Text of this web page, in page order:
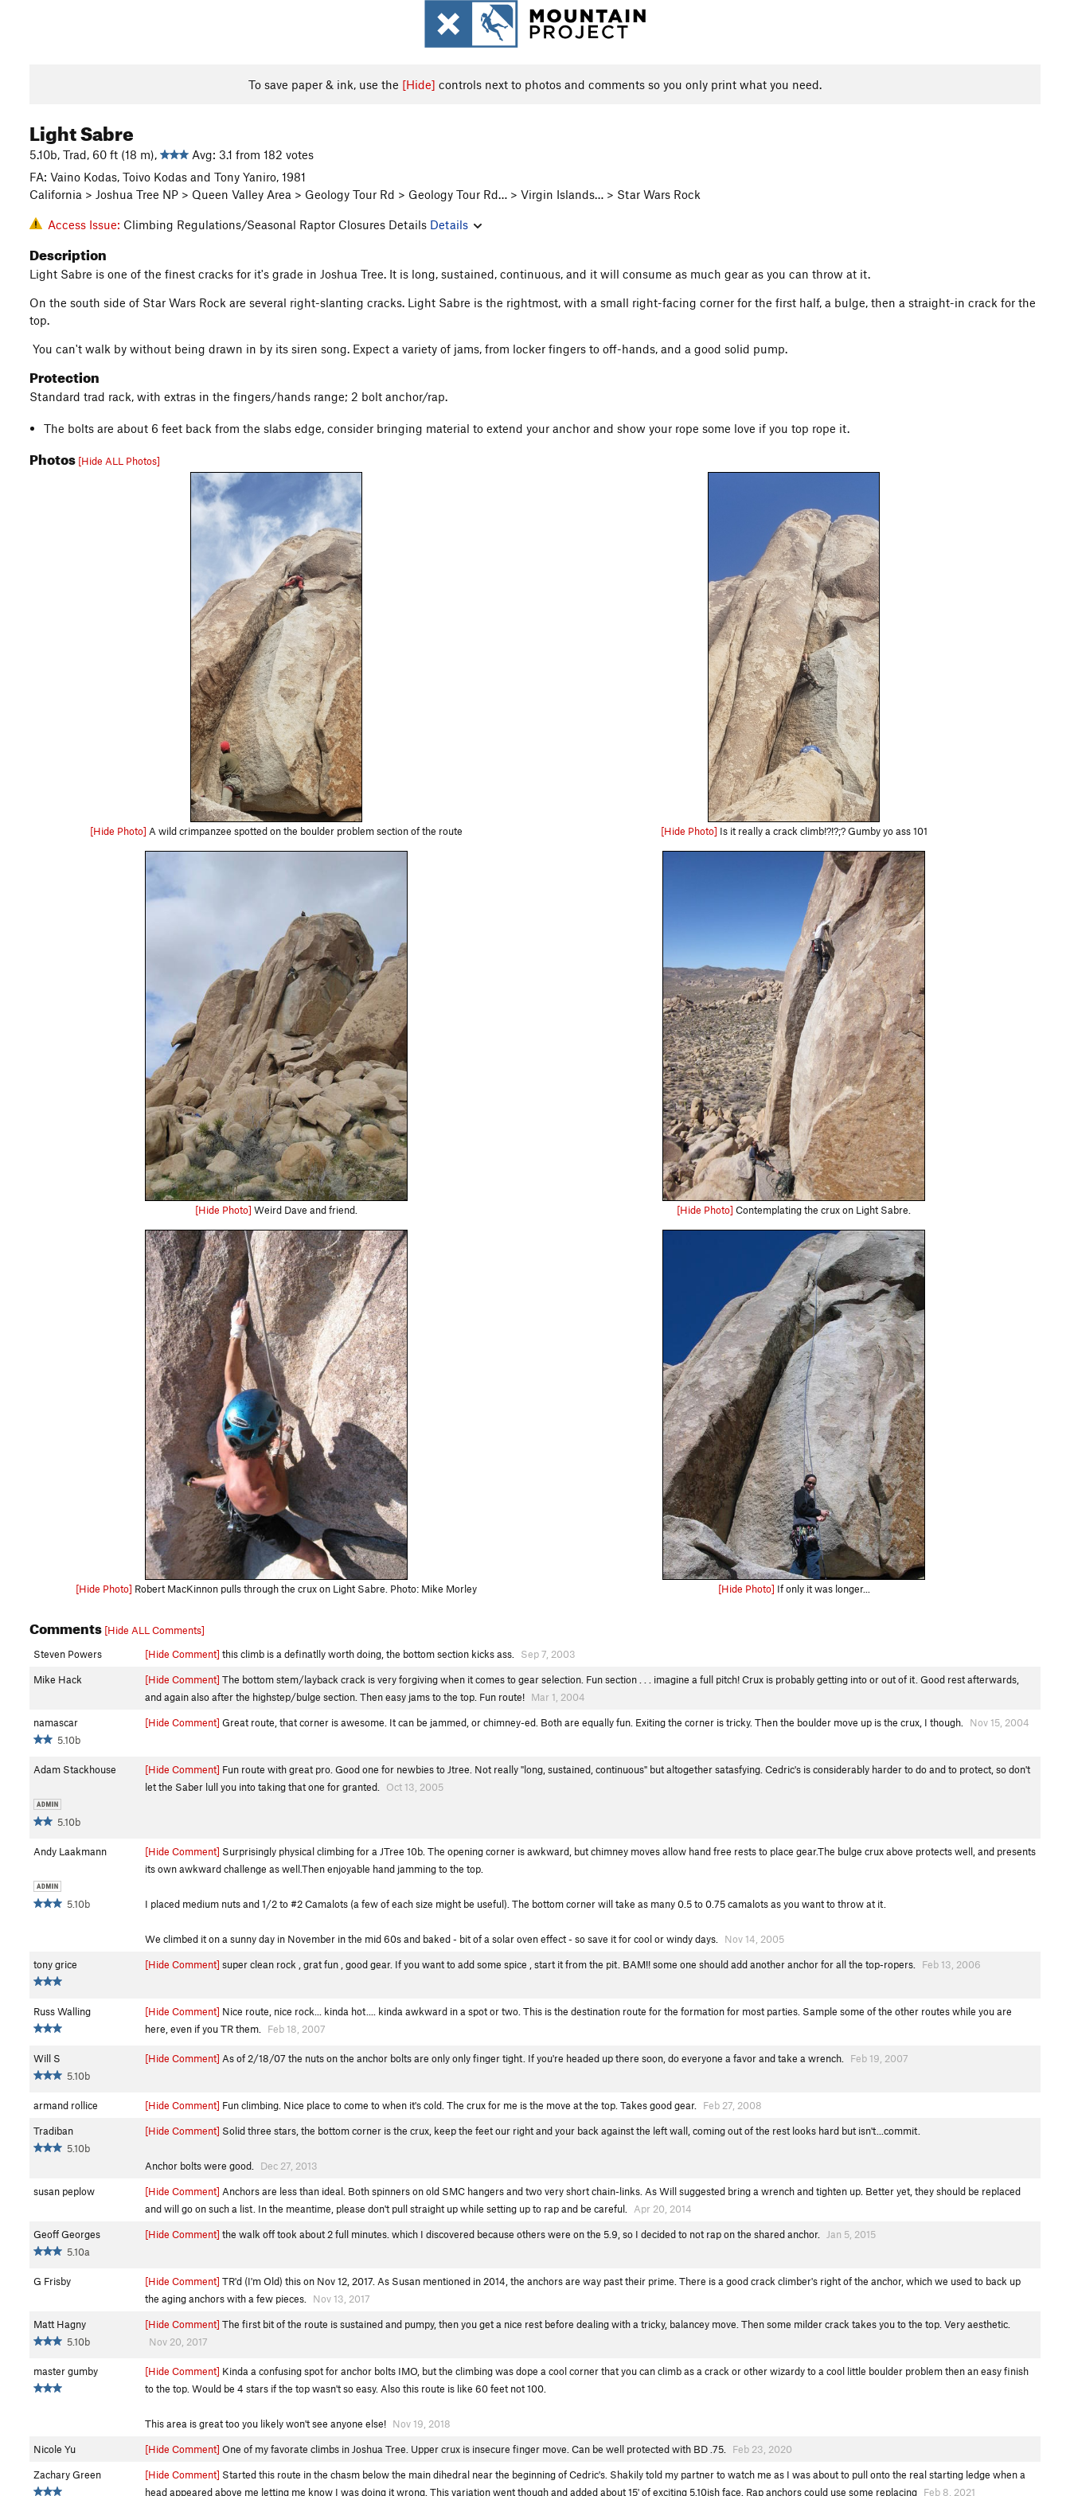
To save paper & ink, use the [Hide] controls next to photos and comments so you only print what you need.
Light Sabre
5.10b, Trad, 60 ft (18 m),
Avg: 3.1 from 182 votes
FA: Vaino Kodas, Toivo Kodas and Tony Yaniro, 1981
California > Joshua Tree NP > Queen Valley Area > Geology Tour Rd > Geology Tour Rd… > Virgin Islands… > Star Wars Rock
Access Issue: Climbing Regulations/Seasonal Raptor Closures Details Details
Description
Light Sabre is one of the finest cracks for it's grade in Joshua Tree. It is long, sustained, continuous, and it will consume as much gear as you can throw at it.
On the south side of Star Wars Rock are several right-slanting cracks. Light Sabre is the rightmost, with a small right-facing corner for the first half, a bulge, then a straight-in crack for the
top.
You can't walk by without being drawn in by its siren song. Expect a variety of jams, from locker fingers to off-hands, and a good solid pump.
Protection
Standard trad rack, with extras in the fingers/hands range; 2 bolt anchor/rap.
The bolts are about 6 feet back from the slabs edge, consider bringing material to extend your anchor and show your rope some love if you top rope it.
Photos [Hide ALL Photos]
[Hide Photo] A wild crimpanzee spotted on the boulder problem section of the route [Hide Photo] Is it really a crack climb!?!?;? Gumby yo ass 101
[Hide Photo] Weird Dave and friend. [Hide Photo] Contemplating the crux on Light Sabre.
[Hide Photo] Robert MacKinnon pulls through the crux on Light Sabre. Photo: Mike Morley [Hide Photo] If only it was longer...
Comments [Hide ALL Comments]
Steven Powers
[Hide Comment] this climb is a definatlly worth doing, the bottom section kicks ass.
Sep 7, 2003
Mike Hack
[Hide Comment] The bottom stem/layback crack is very forgiving when it comes to gear selection. Fun section . . . imagine a full pitch! Crux is probably getting into or out of it. Good rest afterwards,
and again also after the highstep/bulge section. Then easy jams to the top. Fun route! Mar 1, 2004
namascar
5.10b
[Hide Comment] Great route, that corner is awesome. It can be jammed, or chimney-ed. Both are equally fun. Exiting the corner is tricky. Then the boulder move up is the crux, I though. Nov 15, 2004
Adam Stackhouse
5.10b
[Hide Comment] Fun route with great pro. Good one for newbies to Jtree. Not really "long, sustained, continuous" but altogether satasfying. Cedric's is considerably harder to do and to protect, so don't
let the Saber lull you into taking that one for granted.
Oct 13, 2005
Andy Laakmann
5.10b
[Hide Comment] Surprisingly physical climbing for a JTree 10b. The opening corner is awkward, but chimney moves allow hand free rests to place gear.The bulge crux above protects well, and presents
its own awkward challenge as well.Then enjoyable hand jamming to the top.
I placed medium nuts and 1/2 to #2 Camalots (a few of each size might be useful). The bottom corner will take as many 0.5 to 0.75 camalots as you want to throw at it.
We climbed it on a sunny day in November in the mid 60s and baked - bit of a solar oven effect - so save it for cool or windy days.
Nov 14, 2005
tony grice
[Hide Comment] super clean rock , grat fun , good gear. If you want to add some spice , start it from the pit. BAM!! some one should add another anchor for all the top-ropers. Feb 13, 2006
Russ Walling [Hide Comment] Nice route, nice rock... kinda hot.... kinda awkward in a spot or two. This is the destination route for the formation for most parties. Sample some of the other routes while you are
here, even if you TR them.
Feb 18, 2007
Will S
5.10b
[Hide Comment] As of 2/18/07 the nuts on the anchor bolts are only only finger tight. If you're headed up there soon, do everyone a favor and take a wrench. Feb 19, 2007
armand rollice [Hide Comment] Fun climbing. Nice place to come to when it's cold. The crux for me is the move at the top. Takes good gear.
Feb 27, 2008
Tradiban
5.10b
[Hide Comment] Solid three stars, the bottom corner is the crux, keep the feet our right and your back against the left wall, coming out of the rest looks hard but isn't...commit.
Anchor bolts were good.
Dec 27, 2013
susan peplow
[Hide Comment] Anchors are less than ideal. Both spinners on old SMC hangers and two very short chain-links. As Will suggested bring a wrench and tighten up. Better yet, they should be replaced
and will go on such a list. In the meantime, please don't pull straight up while setting up to rap and be careful.
Apr 20, 2014
Geoff Georges
5.10a
[Hide Comment] the walk off took about 2 full minutes. which I discovered because others were on the 5.9, so I decided to not rap on the shared anchor. Jan 5, 2015
G Frisby [Hide Comment] TR'd (I'm Old) this on Nov 12, 2017. As Susan mentioned in 2014, the anchors are way past their prime. There is a good crack climber's right of the anchor, which we used to back up
the aging anchors with a few pieces.
Nov 13, 2017
Matt Hagny
5.10b
[Hide Comment] The first bit of the route is sustained and pumpy, then you get a nice rest before dealing with a tricky, balancey move. Then some milder crack takes you to the top. Very aesthetic.
Nov 20, 2017
master gumby [Hide Comment] Kinda a confusing spot for anchor bolts IMO, but the climbing was dope a cool corner that you can climb as a crack or other wizardy to a cool little boulder problem then an easy finish
to the top. Would be 4 stars if the top wasn't so easy. Also this route is like 60 feet not 100.
This area is great too you likely won't see anyone else! Nov 19, 2018
Nicole Yu
[Hide Comment] One of my favorate climbs in Joshua Tree. Upper crux is insecure finger move. Can be well protected with BD .75.
Feb 23, 2020
Zachary Green
[Hide Comment] Started this route in the chasm below the main dihedral near the beginning of Cedric's. Shakily told my partner to watch me as I was about to pull onto the real starting ledge when a
head appeared above me letting me know I was doing it wrong. This variation went though and added about 15' of exciting 5.10ish face. Rap anchors could use some replacing Feb 8, 2021